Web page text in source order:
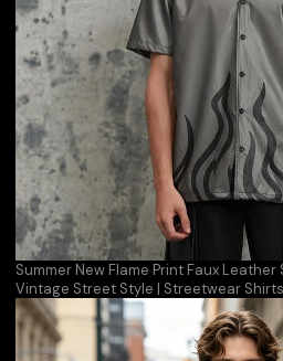
Summer New Flame Print Faux Leather
Vintage Street Style | Streetwear